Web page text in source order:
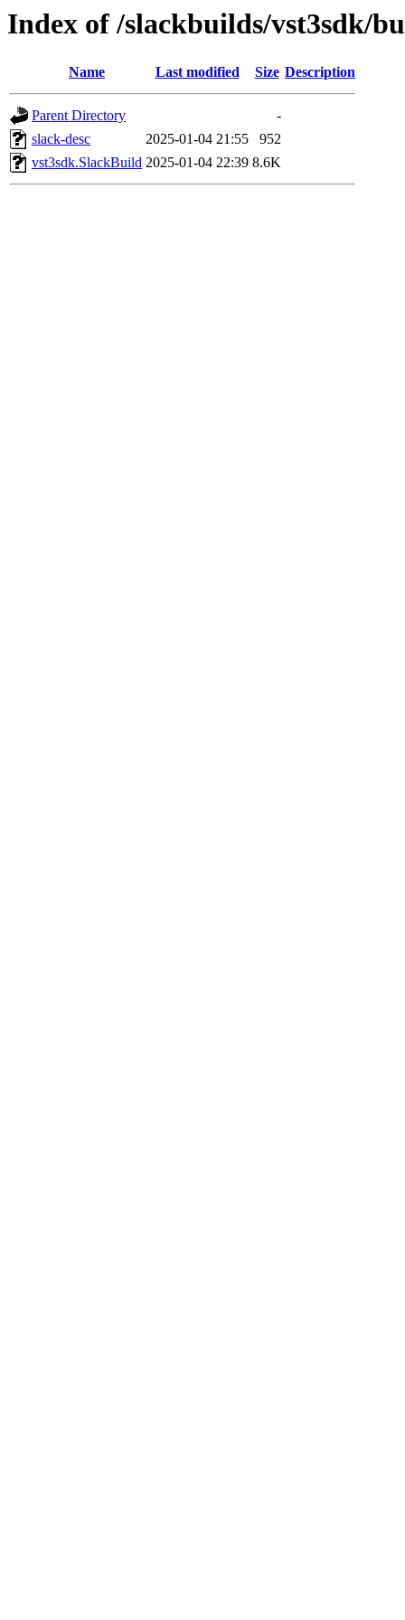
Index of /slackbuilds/vst3sdk/
Name Last modified Size Description
Parent Directory
-
slack-desc
2025-01-04 21:55
952
vst3sdk.SlackBuild 2025-01-04 22:39 8.6K